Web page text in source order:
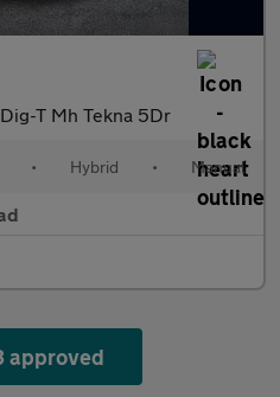
T Mh Tekna 5Dr
• Hybrid • Manual
approved